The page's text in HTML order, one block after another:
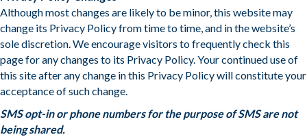
Although most changes are likely to be minor, this website may
change its Privacy Policy from time to time, and in the website’s
sole discretion. We encourage visitors to frequently check this
page for any changes to its Privacy Policy. Your continued use of
this site after any change in this Privacy Policy will constitute your
acceptance of such change.
SMS opt-in or phone numbers for the purpose of SMS are not
being shared.